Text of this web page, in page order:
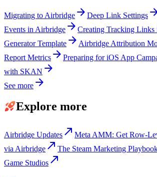
Migrating to Airbridge arrow_forward Deep Link Settings
Events in Airbridge arrow_forward Creating Tracking
Generator Template arrow_forward Airbridge Attribution
Report Metrics arrow_forward Preparing for iOS App
with SKAN arrow_forward
See more arrow_forward
Explore more
Airbridge Updates call_made Meta AMM: Get Row-
via Airbridge call_made The Steam Marketing
Game Studios call_made